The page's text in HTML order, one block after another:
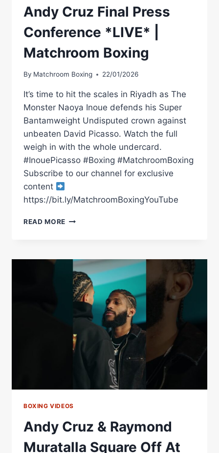
Andy Cruz Final Press
Conference *LIVE* |
Matchroom Boxing
By Matchroom Boxing 22/01/2026
It’s time to hit the scales in Riyadh as The
Monster Naoya Inoue defends his Super
Bantamweight Undisputed crown against
unbeaten David Picasso. Watch the full
weigh in with the whole undercard.
#InouePicasso #Boxing #MatchroomBoxing
Subscribe to our channel for exclusive
content
https://bit.ly/MatchroomBoxingYouTube
READ MORE RAYMOND
CRUZ
FINAL
PRESS
CONFERENCE
*LIVE*
MATCHROOM
BOXING VIDEOS
Andy Cruz & Raymond
Muratalla Square Off At